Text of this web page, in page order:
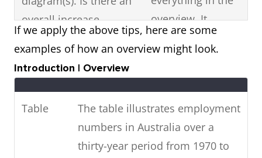
overall increase,
decrease or fluctuation
in the visual diagram?
Are there any high or
low points? Is it stable?
overview. It
should just be a
summary
statement of the
most noticeable
features in the
diagram.
If we apply the above tips, here are some
examples of how an overview might look.
Introduction | Overview
Table
The table illustrates employment
numbers in Australia over a
thirty-year period from 1970 to